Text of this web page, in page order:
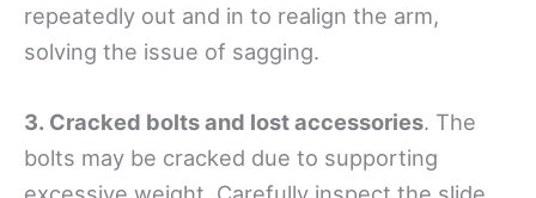
repeatedly out and in to realign the arm,
solving the issue of sagging.
3. Cracked bolts and lost accessories. The
bolts may be cracked due to supporting